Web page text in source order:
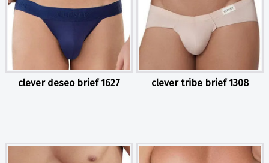
clever deseo brief 1627 clever tribe brief 1308